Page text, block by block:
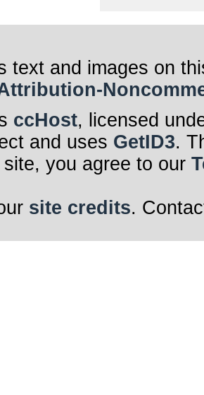
text and images on
ccHost, licensed
and uses GetID3.
you agree to our
site credits.